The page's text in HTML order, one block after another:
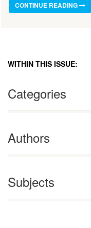
CONTINUE READING
WITHIN THIS ISSUE:
Categories
Authors
Subjects